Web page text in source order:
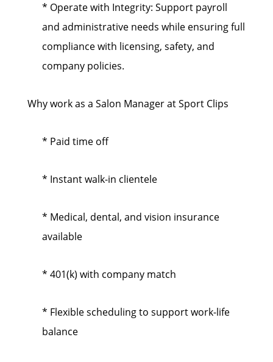
* Operate with Integrity: Support payroll
and administrative needs while ensuring full
compliance with licensing, safety, and
company policies.
Why work as a Salon Manager at Sport Clips
* Paid time off
* Instant walk-in clientele
* Medical, dental, and vision insurance
available
* 401(k) with company match
* Flexible scheduling to support work-life
balance